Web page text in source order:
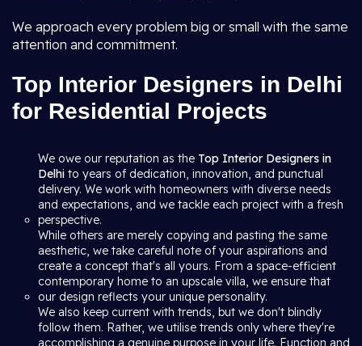
We approach every problem big or small with the same
attention and commitment.
Top Interior Designers in Delhi
for Residential Projects
We owe our reputation as the Top Interior Designers in
Delhi to years of dedication, innovation, and punctual
delivery. We work with homeowners with diverse needs
and expectations, and we tackle each project with a fresh
perspective.
While others are merely copying and pasting the same
aesthetic, we take careful note of your aspirations and
create a concept that's all yours. From a space-efficient
contemporary home to an upscale villa, we ensure that
our design reflects your unique personality.
We also keep current with trends, but we don't blindly
follow them. Rather, we utilise trends only where they're
accomplishing a genuine purpose in your life. Function and